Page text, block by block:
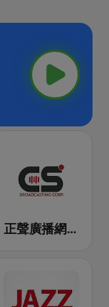
正聲廣播網路綜合台 (CSBC Life)